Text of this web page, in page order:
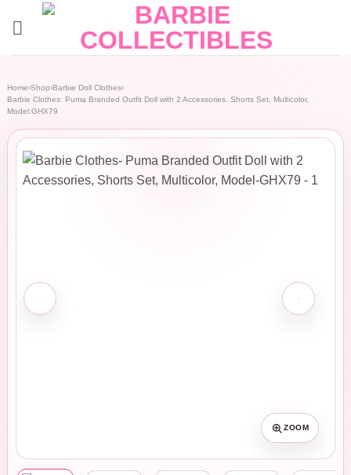
Home›Shop›Barbie Doll Clothes›
Barbie Clothes: Puma Branded Outfit Doll with 2 Accessories, Shorts Set, Multicolor,
Model:GHX79
ZOOM